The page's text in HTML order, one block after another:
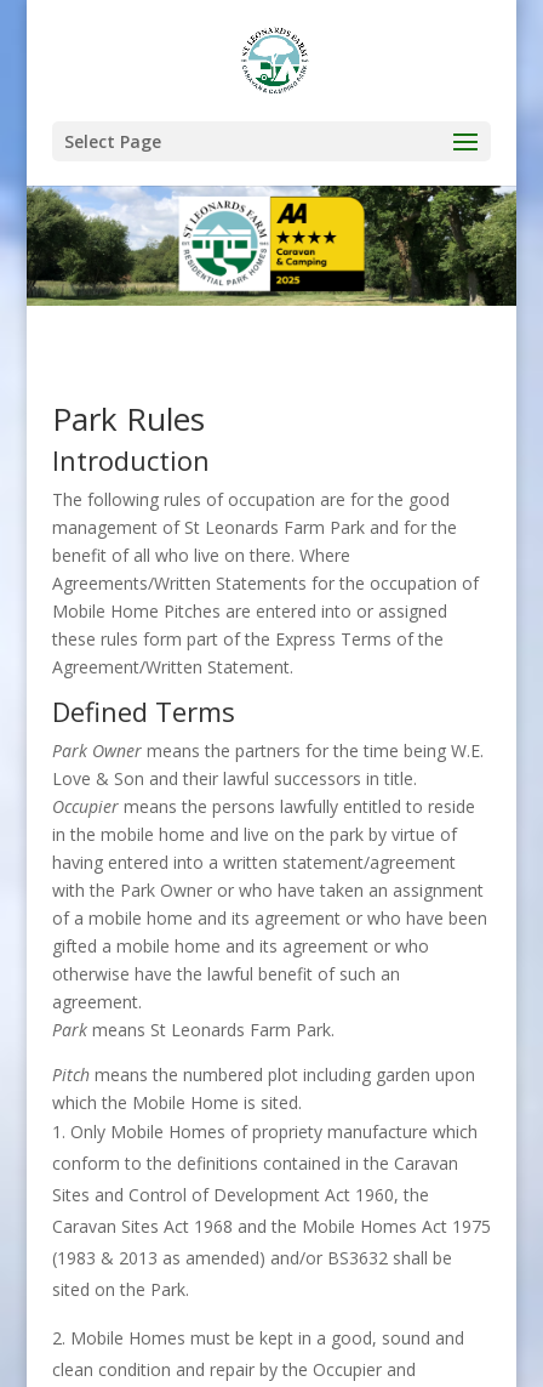
Select Page
Park Rules
Introduction
The following rules of occupation are for the good
management of St Leonards Farm Park and for the
benefit of all who live on there. Where
Agreements/Written Statements for the occupation of
Mobile Home Pitches are entered into or assigned
these rules form part of the Express Terms of the
Agreement/Written Statement.
Defined Terms
Park Ownermeans the partners for the time being W.E.
Love & Son and their lawful successors in title.
Occupiermeans the persons lawfully entitled to reside
in the mobile home and live on the park by virtue of
having entered into a written statement/agreement
with the Park Owner or who have taken an assignment
of a mobile home and its agreement or who have been
gifted a mobile home and its agreement or who
otherwise have the lawful benefit of such an
agreement.
Park means St Leonards Farm Park.
Pitchmeans the numbered plot including garden upon
which the Mobile Home is sited.
Only Mobile Homes of propriety manufacture which
conform to the definitions contained in the Caravan
Sites and Control of Development Act 1960, the
Caravan Sites Act 1968 and the Mobile Homes Act 1975
(1983 & 2013 as amended) and/or BS3632 shall be
sited on the Park.
Mobile Homes must be kept in a good, sound and
clean condition and repair by the Occupier and